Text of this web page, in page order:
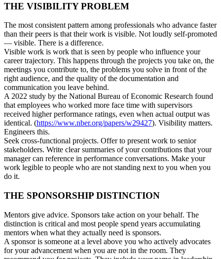
THE VISIBILITY PROBLEM
The most consistent pattern among professionals who advance faster
than their peers is that their work is visible. Not loudly self-promoted
— visible. There is a difference.
Visible work is work that is seen by people who influence your
career trajectory. This happens through the projects you take on, the
meetings you contribute to, the problems you solve in front of the
right audience, and the quality of the documentation and
communication you leave behind.
A 2022 study by the National Bureau of Economic Research found
that employees who worked more face time with supervisors
received higher performance ratings, even when actual output was
identical. (https://www.nber.org/papers/w29427). Visibility matters.
Engineers this.
Seek cross-functional projects. Offer to present work to senior
stakeholders. Write clear summaries of your contributions that your
manager can reference in performance conversations. Make your
work legible to people who are not standing next to you when you
do it.
THE SPONSORSHIP DISTINCTION
Mentors give advice. Sponsors take action on your behalf. The
distinction is critical and most people spend years accumulating
mentors when what they actually need is sponsors.
A sponsor is someone at a level above you who actively advocates
for your advancement when you are not in the room. They